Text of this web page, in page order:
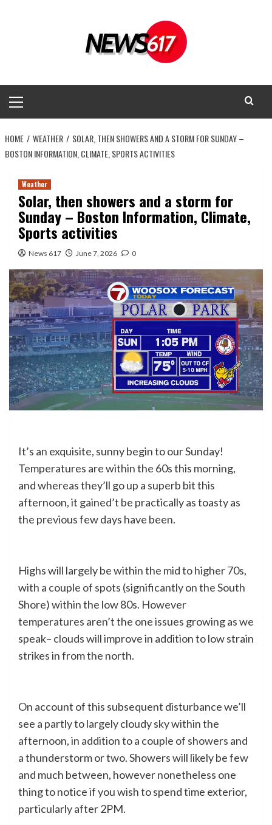
Menu
HOME WEATHER
SOLAR, THEN SHOWERS AND A STORM FOR SUNDAY –
BOSTON INFORMATION, CLIMATE, SPORTS ACTIVITIES
Weather
Solar, then showers and a storm for
Sunday – Boston Information, Climate,
Sports activities
News 617 June 7, 2026 0
It’s an exquisite, sunny begin to our Sunday!
Temperatures are within the 60s this morning,
and whereas they’ll go up a superb bit this
afternoon, it gained’t be practically as toasty as
the previous few days have been.
Highs will largely be within the mid to higher 70s,
with a couple of spots (significantly on the South
Shore) within the low 80s. However
temperatures aren’t the one issues growing as we
speak– clouds will improve in addition to low strain
strikes in from the north.
On account of this subsequent disturbance we’ll
see a partly to largely cloudy sky within the
afternoon, in addition to a couple of showers and
a thunderstorm or two. Showers will likely be few
and much between, however nonetheless one
thing to notice if you wish to spend time exterior,
particularly after 2PM.